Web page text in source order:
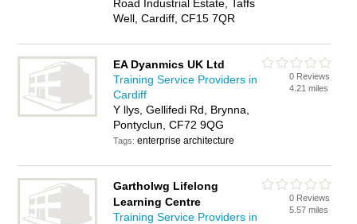
Road Industrial Estate, Taffs
Well, Cardiff, CF15 7QR
EA Dyanmics UK Ltd
Training Service Providers in
Cardiff
Y llys, Gellifedi Rd, Brynna,
Pontyclun, CF72 9QG
Tags:enterprise architecture
0 Reviews
4.21 miles
Gartholwg Lifelong
Learning Centre
Training Service Providers in
0 Reviews
5.57 miles